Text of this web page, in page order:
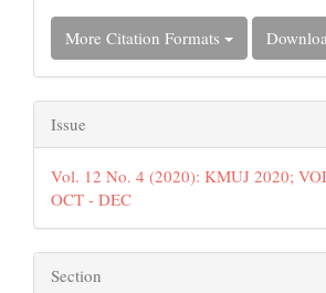
More Citation Formats
Issue
Vol. 12 No. 4 (2020): KMUJ 2020;
OCT - DEC
Section